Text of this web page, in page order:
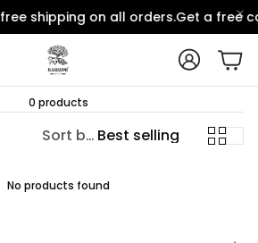
shipping on all orders.Get a free
Account
0 products
Sort by: Best selling
No products found